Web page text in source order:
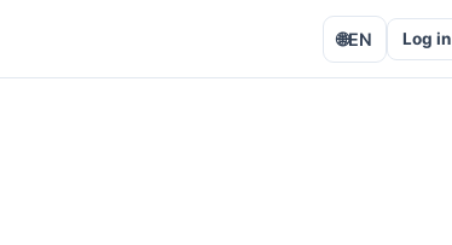
🌐EN Log in